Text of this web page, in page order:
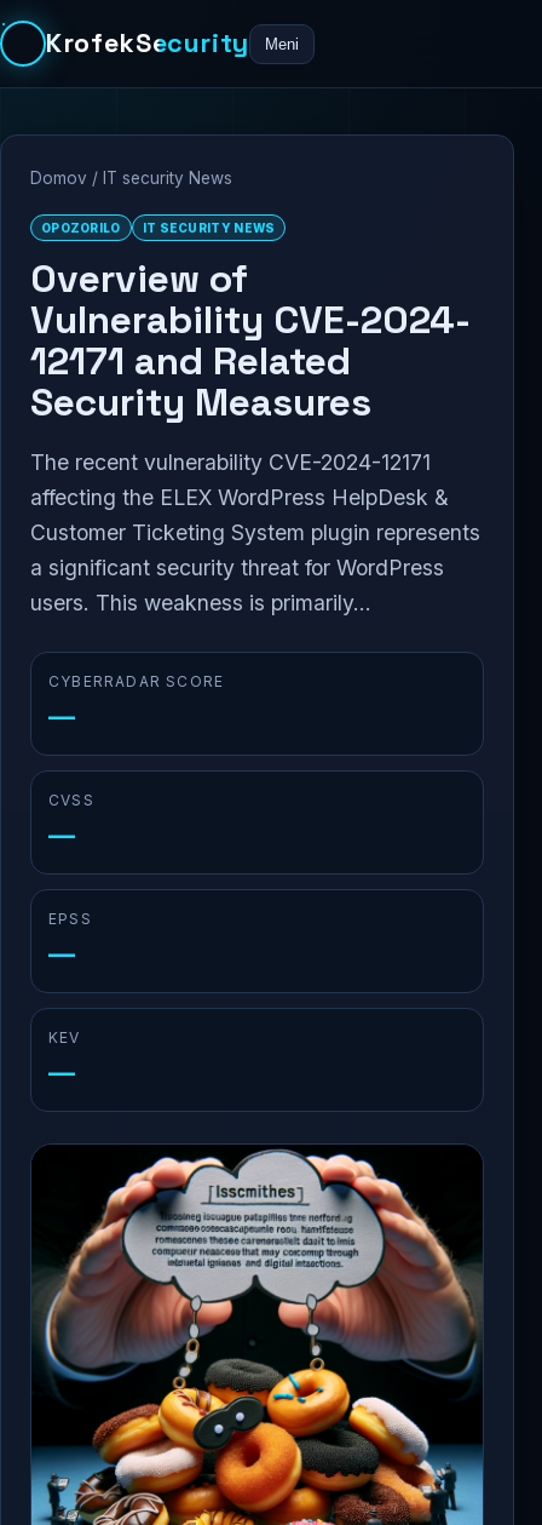
KrofekSecurity Meni
Domov / IT security News
OPOZORILO IT SECURITY NEWS
Overview of
Vulnerability CVE-2024-
12171 and Related
Security Measures
The recent vulnerability CVE-2024-12171
affecting the ELEX WordPress HelpDesk &
Customer Ticketing System plugin represents
a significant security threat for WordPress
users. This weakness is primarily...
CYBERRADAR SCORE
—
CVSS
—
EPSS
—
KEV
—